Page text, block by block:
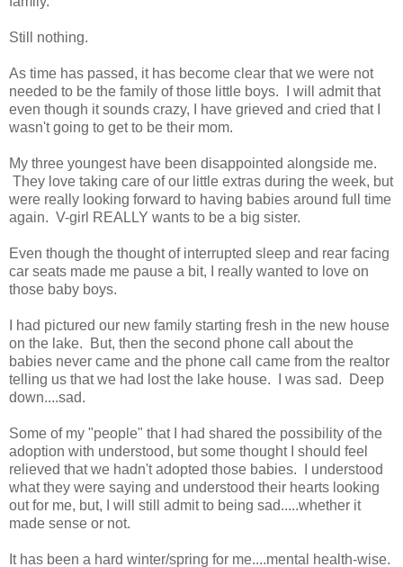
Still nothing.
As time has passed, it has become clear that we were not
needed to be the family of those little boys. I will admit that
even though it sounds crazy, I have grieved and cried that I
wasn't going to get to be their mom.
My three youngest have been disappointed alongside me.
They love taking care of our little extras during the week, but
were really looking forward to having babies around full time
again. V-girl REALLY wants to be a big sister.
Even though the thought of interrupted sleep and rear facing
car seats made me pause a bit, I really wanted to love on
those baby boys.
I had pictured our new family starting fresh in the new house
on the lake. But, then the second phone call about the
babies never came and the phone call came from the realtor
telling us that we had lost the lake house. I was sad. Deep
down....sad.
Some of my "people" that I had shared the possibility of the
adoption with understood, but some thought I should feel
relieved that we hadn't adopted those babies. I understood
what they were saying and understood their hearts looking
out for me, but, I will still admit to being sad.....whether it
made sense or not.
It has been a hard winter/spring for me....mental health-wise.